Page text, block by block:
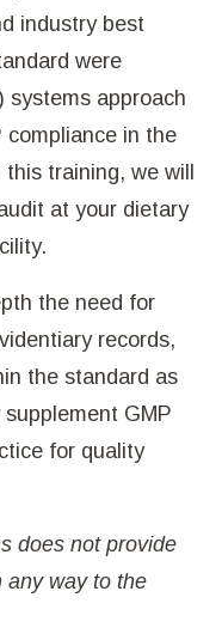
industry best
were
systems approach
compliance in the
training, we will
at your dietary
the need for
records,
the standard as
GMP
for quality
does not provide
any way to the